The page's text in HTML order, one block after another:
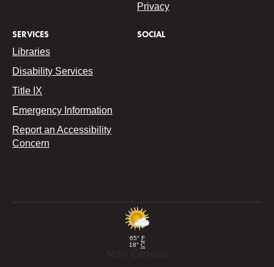
Privacy
SERVICES
Libraries
Disability Services
Title IX
Emergency Information
Report an Accessibility
Concern
SOCIAL
65° F
18° C